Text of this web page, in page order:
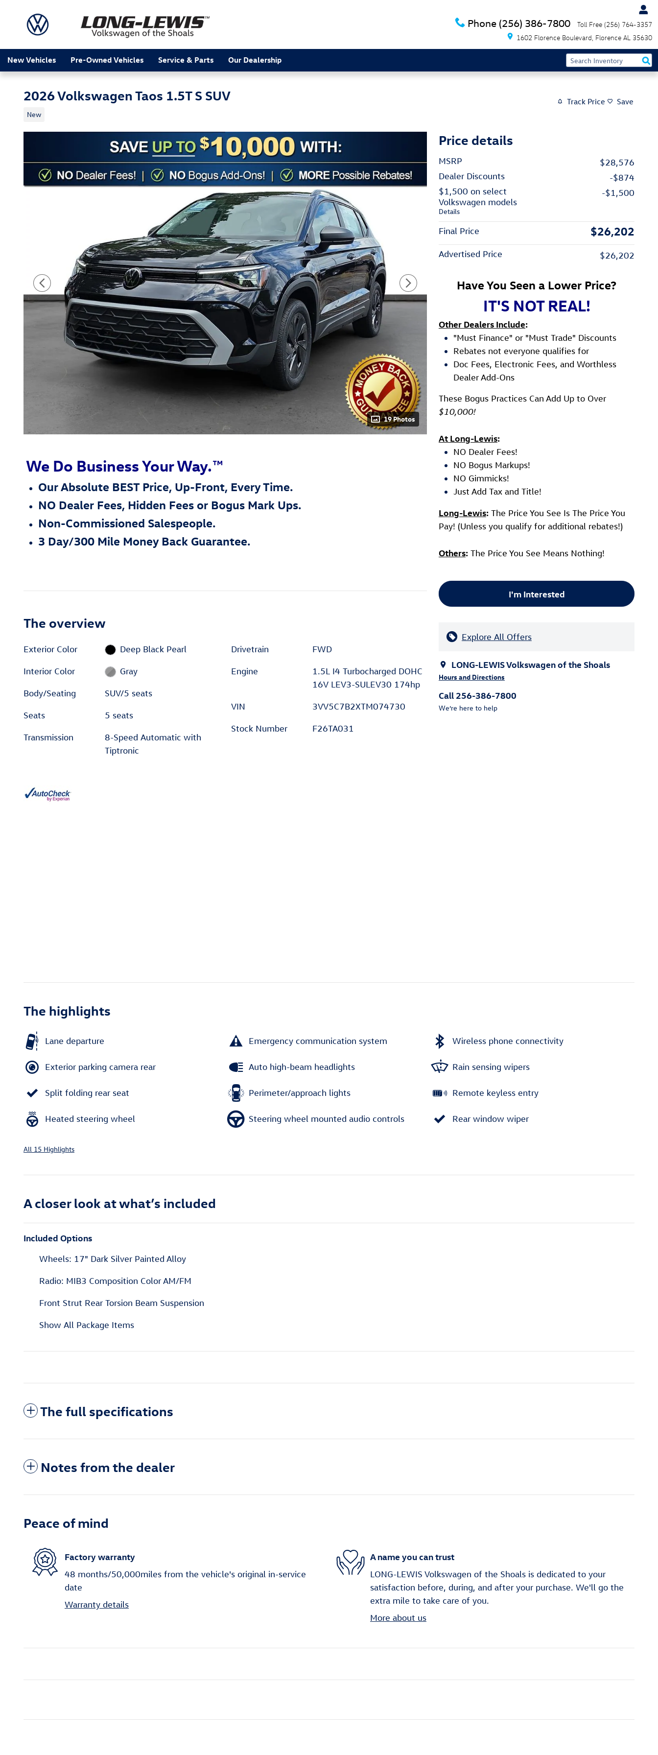
1602 Florence Boulevard Florence AL 35630
Phone (256) 386-7800 Toll Free (256) 764-3357
New Vehicles Pre-Owned Vehicles Service & Parts Our Dealership
2026 Volkswagen Taos 1.5T S SUV
New
Track Price Save
19 Photos
Price details
MSRP
$28,576
Dealer Discounts
-$874
$1,500 on select
Volkswagen models
Details
-$1,500
Final Price $26,202
Advertised Price $26,202
Have You Seen a Lower Price?
IT'S NOT REAL!
Other Dealers Include:
"Must Finance" or "Must Trade" Discounts
Rebates not everyone qualifies for
Doc Fees, Electronic Fees, and Worthless
Dealer Add-Ons
These Bogus Practices Can Add Up to Over
$10,000!
At Long-Lewis:
NO Dealer Fees!
NO Bogus Markups!
NO Gimmicks!
Just Add Tax and Title!
Long-Lewis: The Price You See Is The Price You
Pay! (Unless you qualify for additional rebates!)
Others: The Price You See Means Nothing!
I'm Interested
Explore All Offers
LONG-LEWIS Volkswagen of the Shoals
Hours and Directions
Call 256-386-7800
We’re here to help
We Do Business Your Way.™
Our Absolute BEST Price, Up-Front, Every Time.
NO Dealer Fees, Hidden Fees or Bogus Mark Ups.
Non-Commissioned Salespeople.
3 Day/300 Mile Money Back Guarantee.
The overview
Exterior Color Deep Black Pearl
Interior Color Gray
Body/Seating SUV/5 seats
Seats 5 seats
Transmission
8-Speed Automatic with
Tiptronic
Drivetrain FWD
Engine
1.5L I4 Turbocharged DOHC
16V LEV3-SULEV30 174hp
VIN 3VV5C7B2XTM074730
Stock Number F26TA031
The highlights
Lane departure Emergency communication system Wireless phone connectivity
Exterior parking camera rear Auto high-beam headlights Rain sensing wipers
Split folding rear seat Perimeter/approach lights Remote keyless entry
Heated steering wheel Steering wheel mounted audio controls Rear window wiper
All 15 Highlights
A closer look at what’s included
Included Options
Wheels: 17" Dark Silver Painted Alloy
Radio: MIB3 Composition Color AM/FM
Front Strut Rear Torsion Beam Suspension
Show All Package Items
The full specifications
Notes from the dealer
Peace of mind
Factory warranty
48 months/50,000miles from the vehicle's original in-service
date
Warranty details
A name you can trust
LONG-LEWIS Volkswagen of the Shoals is dedicated to your
satisfaction before, during, and after your purchase. We'll go the
extra mile to take care of you.
More about us